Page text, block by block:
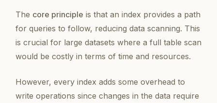
The core principle is that an index provides a path
for queries to follow, reducing data scanning. This
is crucial for large datasets where a full table scan
would be costly in terms of time and resources.
However, every index adds some overhead to
write operations since changes in the data require